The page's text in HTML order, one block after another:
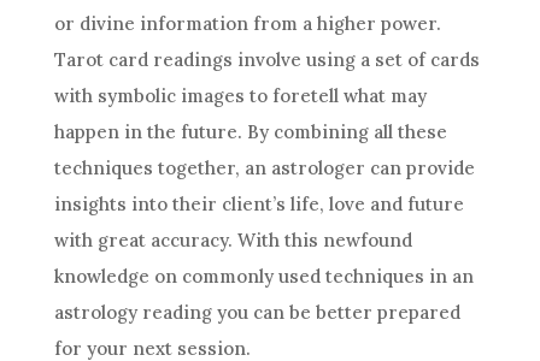
or divine information from a higher power.
Tarot card readings involve using a set of cards
with symbolic images to foretell what may
happen in the future. By combining all these
techniques together, an astrologer can provide
insights into their client’s life, love and future
with great accuracy. With this newfound
knowledge on commonly used techniques in an
astrologyreading you can be better prepared
for your next session.